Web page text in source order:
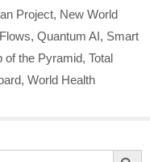
Project, New World
, Quantum AI, Smart
of the Pyramid, Total
, World Health
Search Button